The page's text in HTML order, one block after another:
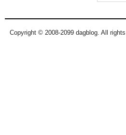
Copyright © 2008-2099 dagblog. All